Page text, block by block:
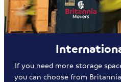
If you need more storage
you can choose from